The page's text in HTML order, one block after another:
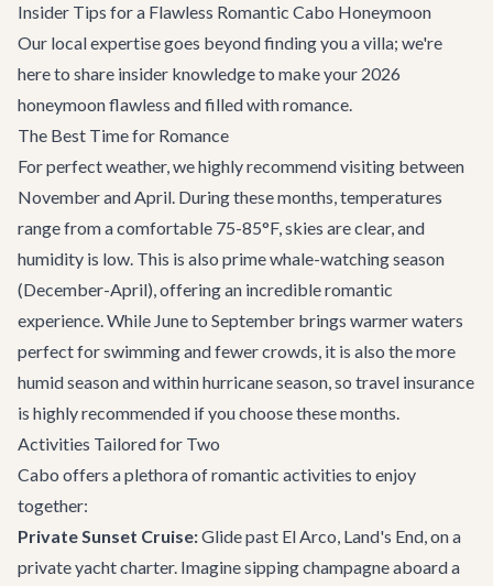
Insider Tips for a Flawless Romantic Cabo Honeymoon
Our local expertise goes beyond finding you a villa; we're
here to share insider knowledge to make your 2026
honeymoon flawless and filled with romance.
The Best Time for Romance
For perfect weather, we highly recommend visiting between
November and April. During these months, temperatures
range from a comfortable 75-85°F, skies are clear, and
humidity is low. This is also prime whale-watching season
(December-April), offering an incredible romantic
experience. While June to September brings warmer waters
perfect for swimming and fewer crowds, it is also the more
humid season and within hurricane season, so travel insurance
is highly recommended if you choose these months.
Activities Tailored for Two
Cabo offers a plethora of romantic activities to enjoy
together:
Private Sunset Cruise:Glide past El Arco, Land's End, on a
private yacht charter. Imagine sipping champagne aboard a